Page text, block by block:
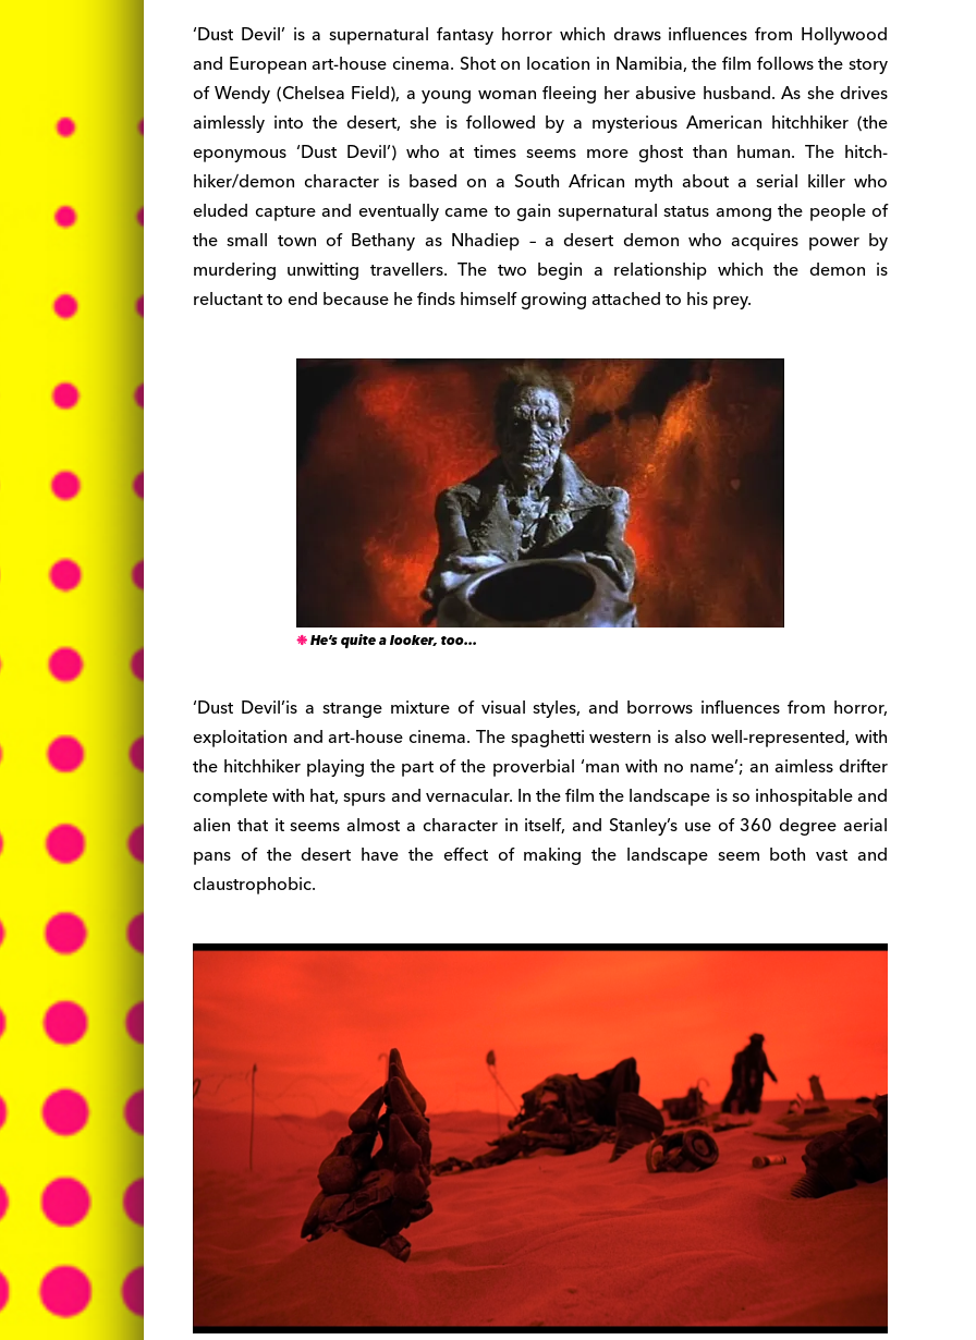
‘Dust Devil’ is a supernatural fantasy horror which draws influences from Hollywood
and European art-house cinema. Shot on location in Namibia, the film follows the story
of Wendy (Chelsea Field), a young woman fleeing her abusive husband. As she drives
aimlessly into the desert, she is followed by a mysterious American hitchhiker (the
eponymous ‘Dust Devil’) who at times seems more ghost than human. The hitch-
hiker/demon character is based on a South African myth about a serial killer who
eluded capture and eventually came to gain supernatural status among the people of
the small town of Bethany as Nhadiep – a desert demon who acquires power by
murdering unwitting travellers. The two begin a relationship which the demon is
reluctant to end because he finds himself growing attached to his prey.
He’s quite a looker, too…
‘Dust Devil’is a strange mixture of visual styles, and borrows influences from horror,
exploitation and art-house cinema. The spaghetti western is also well-represented, with
the hitchhiker playing the part of the proverbial ‘man with no name’; an aimless drifter
complete with hat, spurs and vernacular. In the film the landscape is so inhospitable and
alien that it seems almost a character in itself, and Stanley’s use of 360 degree aerial
pans of the desert have the effect of making the landscape seem both vast and
claustrophobic.